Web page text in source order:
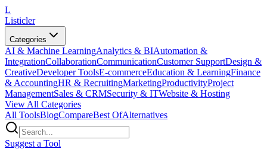
L
Listicler
Categories
AI & Machine LearningAnalytics & BIAutomation &
IntegrationCollaborationCommunicationCustomer SupportDesign &
CreativeDeveloper ToolsE-commerceEducation & LearningFinance
& AccountingHR & RecruitingMarketingProductivityProject
ManagementSales & CRMSecurity & ITWebsite & Hosting
View All Categories
All ToolsBlogCompareBest OfAlternatives
Suggest a Tool